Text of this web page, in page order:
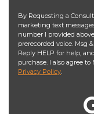
By Requesting a
marketing text
number I provided
prerecorded voice. Msg
Reply HELP for help,
purchase. I also agree
Privacy Policy.